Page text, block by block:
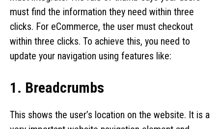
must find the information they need within three
clicks. For eCommerce, the user must checkout
within three clicks. To achieve this, you need to
update your navigation using features like:
1. Breadcrumbs
This shows the user’s location on the website. It is a